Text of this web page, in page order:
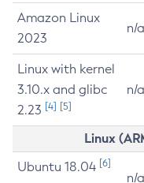
Amazon Linux
2023
n/a
Linux with kernel
3.10.x and glibc
2.23 [4] [5]
n/a
Linux
Ubuntu 18.04 [6]
n/a